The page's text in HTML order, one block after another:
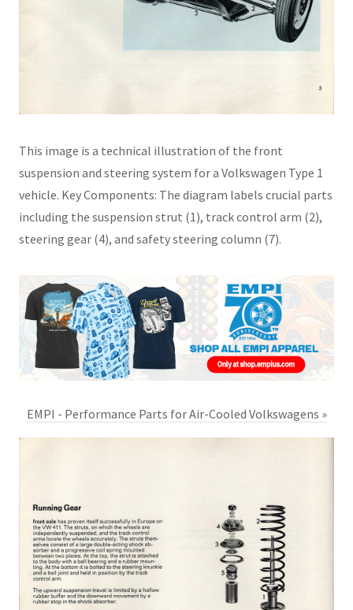
This image is a technical illustration of the front
suspension and steering system for a Volkswagen Type 1
vehicle. Key Components: The diagram labels crucial parts
including the suspension strut (1), track control arm (2),
steering gear (4), and safety steering column (7).
EMPI - Performance Parts for Air-Cooled Volkswagens »